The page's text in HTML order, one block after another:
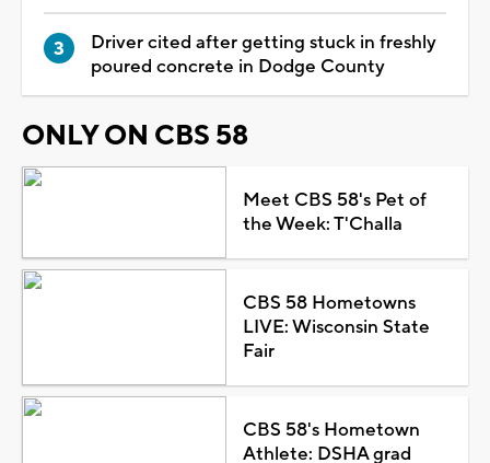
Driver cited after getting stuck in freshly
poured concrete in Dodge County
ONLY ON CBS 58
Meet CBS 58's Pet of
the Week: T'Challa
CBS 58 Hometowns
LIVE: Wisconsin State
Fair
CBS 58's Hometown
Athlete: DSHA grad